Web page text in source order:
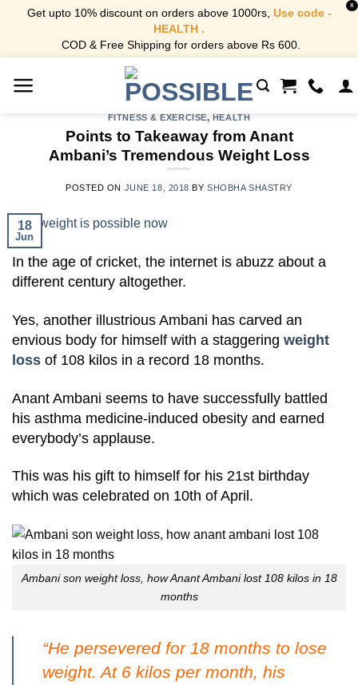
Get upto 10% discount on orders above 1000rs, Use code -
HEALTH .
COD & Free Shipping for orders above Rs 600.
X
FITNESS & EXERCISE, HEALTH
Points to Takeaway from Anant
Ambani’s Tremendous Weight Loss
POSTED ON JUNE 18, 2018 BYSHOBHA SHASTRY
18
Jun
In the age of cricket, the internet is abuzz about a
different century altogether.
Yes, another illustrious Ambani has carved an
envious body for himself with a staggering weight
loss of 108 kilos in a record 18 months.
Anant Ambani seems to have successfully battled
his asthma medicine-induced obesity and earned
everybody’s applause.
This was his gift to himself for his 21st birthday
which was celebrated on 10th of April.
Ambani son weight loss, how Anant Ambani lost 108 kilos in 18
months
“He persevered for 18 months to lose
weight. At 6 kilos per month, his